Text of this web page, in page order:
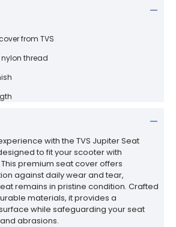
from TVS
thread
with the TVS Jupiter Seat
to fit your scooter with
premium seat cover offers
against daily wear and tear,
remains in pristine condition. Crafted
materials, it provides a
while safeguarding your seat
abrasions.